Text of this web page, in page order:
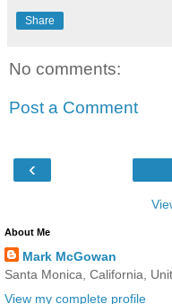
Share
No comments:
Post a Comment
‹
About Me
Mark McGowan
Santa Monica, California,
View my complete profile